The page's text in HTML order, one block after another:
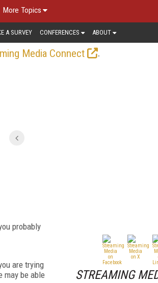
More Topics
A SURVEY CONFERENCES ABOUT
Media Connect
.
probably
are trying
may be able
STREAMING